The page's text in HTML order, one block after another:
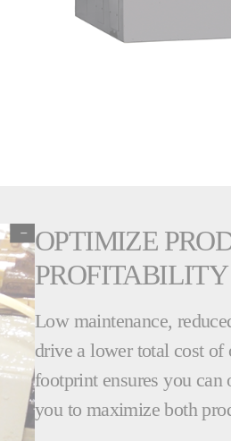
OPTIMIZE
PROFITABILITY
Low maintenance,
drive a lower total cost
footprint ensures you
you to maximize both